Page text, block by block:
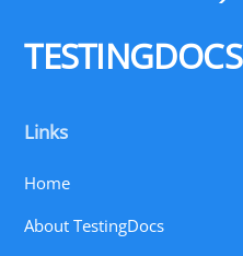
TESTINGDOCS
Links
Home
About TestingDocs